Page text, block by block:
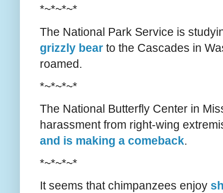
*~*~*~*
The National Park Service is
grizzly bear to the Cascades in
roamed.
*~*~*~*
The National Butterfly Center in
harassment from right-wing
and is making a comeback.
*~*~*~*
It seems that chimpanzees enjoy